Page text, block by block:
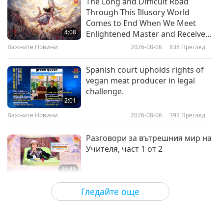
From Jainism’s Holy Akaranga
Sutra: Book I – Lecture 3, ”Hot
and Cold”, Part 1 of 2
Из Евангелие на толтеките -
откъси от глава 11: Учението -
Гледайте още
4:08
Through This Illusory World
Comes to End When We Meet
Enlightened Master and Receive
Важните Новини 2026-08-06 838 Преглед
2:01
Spanish court upholds rights of
vegan meat producer in legal
challenge.
Важните Новини 2026-08-06 393 Преглед
38:45
Разговори за вътрешния мир на
Учителя, част 1 от 2
Между Учителя и учениците 2026-08-06 1057